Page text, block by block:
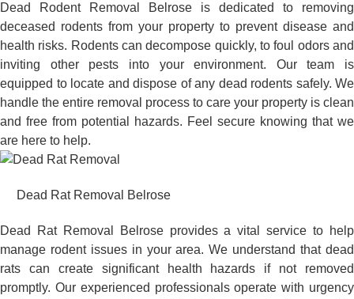
Dead Rodent Removal Belrose is dedicated to removing
deceased rodents from your property to prevent disease and
health risks. Rodents can decompose quickly, to foul odors and
inviting other pests into your environment. Our team is
equipped to locate and dispose of any dead rodents safely. We
handle the entire removal process to care your property is clean
and free from potential hazards. Feel secure knowing that we
are here to help.
Dead Rat Removal Belrose
Dead Rat Removal Belrose provides a vital service to help
manage rodent issues in your area. We understand that dead
rats can create significant health hazards if not removed
promptly. Our experienced professionals operate with urgency